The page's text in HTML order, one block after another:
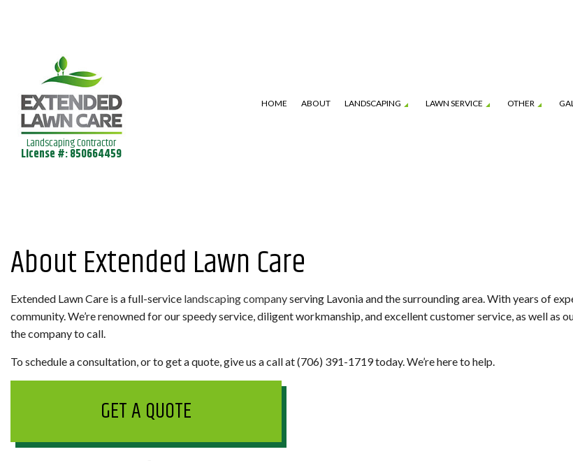
Landscaping Contractor
License #: 850664459
HOME ABOUT LANDSCAPING LAWN SERVICE OTHER
About Extended Lawn Care
Extended Lawn Care is a full-service landscaping companyserving Lavonia and the surrounding area. With years of
community. We’re renowned for our speedy service, diligent workmanship, and excellent customer service, as well as
the company to call.
To schedule a consultation, or to get a quote, give us a call at (706) 391-1719 today. We’re here to help.
GET A QUOTE